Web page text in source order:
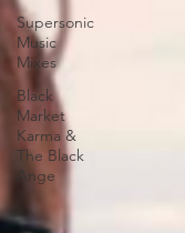
Supersonic
Music
Mixes
Black
Market
Karma &
The Black
Ange